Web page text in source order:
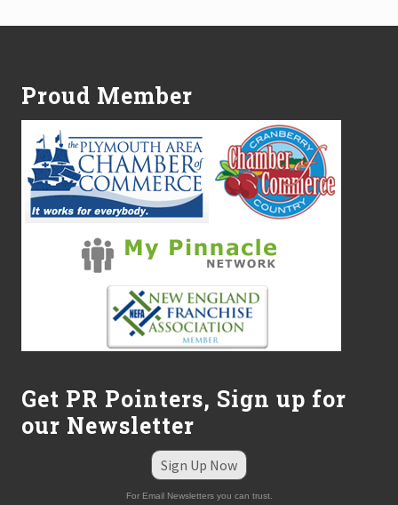
Proud Member
Get PR Pointers, Sign up for
our Newsletter
Sign Up Now
For Email Newsletters you can trust.